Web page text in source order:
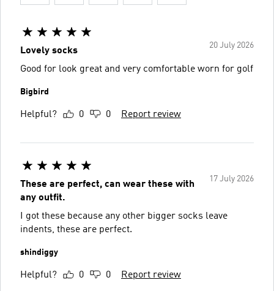
20 July 2026
Lovely socks
Good for look great and very comfortable worn for golf
Bigbird
Helpful? 0 0 Report review
17 July 2026
These are perfect, can wear these with
any outfit.
I got these because any other bigger socks leave
indents, these are perfect.
shindiggy
Helpful? 0 0 Report review